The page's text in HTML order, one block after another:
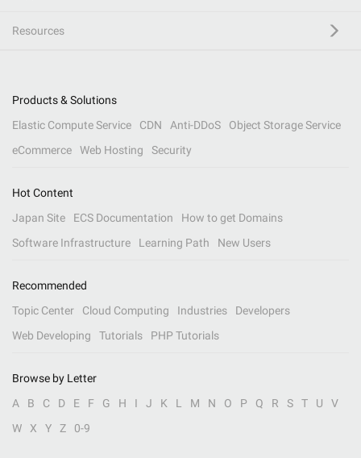
Resources
Products & Solutions
Elastic Compute Service
CDN Anti-DDoS
Object Storage Service
eCommerce
Web Hosting Security
Hot Content
Japan Site
ECS Documentation
How to get Domains
Software Infrastructure
Learning Path New Users
Recommended
Topic Center
Cloud Computing Industries
Developers
Web Developing
Tutorials PHP Tutorials
Browse by Letter
A
B C D E F G H I J K L M N O P Q R S T U
V
W
X Y Z 0-9